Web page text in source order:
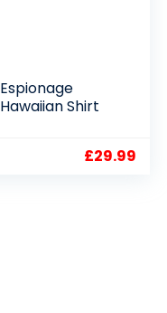
Espionage
Hawaiian Shirt
£29.99